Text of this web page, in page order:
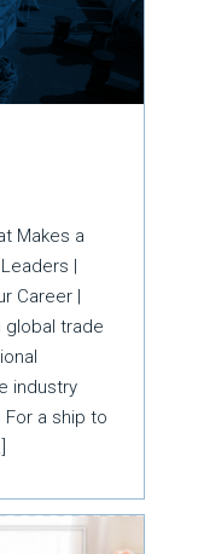
Makes a
|
Career |
global trade
industry
a ship to